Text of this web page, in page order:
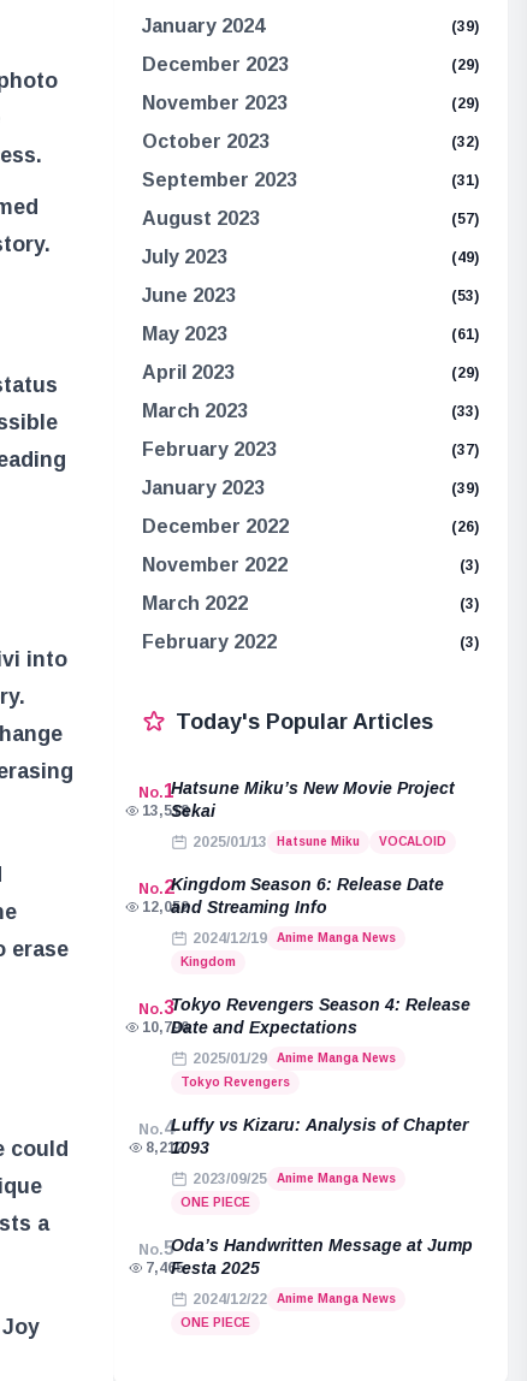
into
erase
could
a
January 2024 (39)
December 2023 (29)
November 2023 (29)
October 2023 (32)
September 2023 (31)
August 2023 (57)
July 2023 (49)
June 2023 (53)
May 2023 (61)
April 2023 (29)
March 2023 (33)
February 2023 (37)
January 2023 (39)
December 2022 (26)
November 2022 (3)
March 2022 (3)
February 2022 (3)
Today's Popular Articles
No.1
13,518
Hatsune Miku’s New Movie Project
Sekai
2025/01/13 Hatsune Miku VOCALOID
No.2
12,052
Kingdom Season 6: Release Date
and Streaming Info
2024/12/19
Anime Manga News
Kingdom
No.3
10,796
Tokyo Revengers Season 4: Release
Date and Expectations
2025/01/29
Anime Manga News
Tokyo Revengers
No.4
8,212
Luffy vs Kizaru: Analysis of Chapter
1093
2023/09/25
Anime Manga News
ONE PIECE
No.5
7,465
Oda’s Handwritten Message at Jump
Festa 2025
2024/12/22
Anime Manga News
ONE PIECE